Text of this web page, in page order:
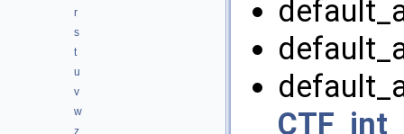
r
s
t
u
v
w
z
CTF_int